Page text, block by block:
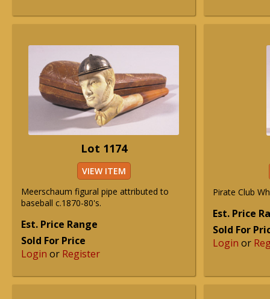
Lot 1174
VIEW ITEM
Meerschaum figural pipe attributed to
baseball c.1870-80's.
Est. Price Range
Sold For Price
Login or Register
Pirate Club
Est. Price
Sold For
Login or